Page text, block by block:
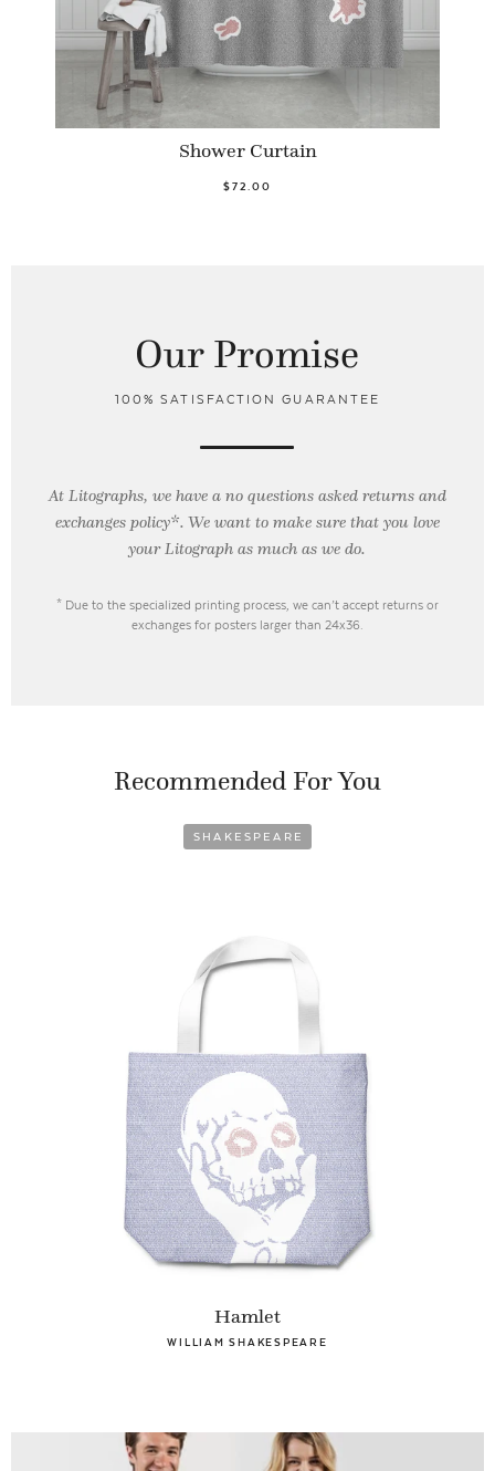
Shower Curtain
$72.00
Our Promise
100% SATISFACTION GUARANTEE
At Litographs, we have a no questions asked returns and
exchanges policy*. We want to make sure that you love
your Litograph asmuch as we do.
* Due to the specialized printing process, we can’t accept returns or
exchanges for posters larger than 24x36.
Recommended For You
SHAKESPEARE
Hamlet
WILLIAM SHAKESPEARE